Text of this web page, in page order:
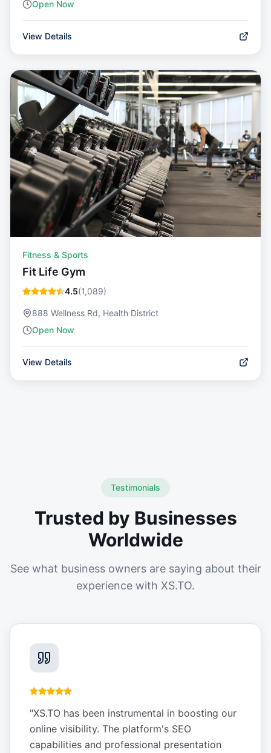
Open Now
View Details
Fitness & Sports
Fit Life Gym
4.5(1,089)
888 Wellness Rd, Health District
Open Now
View Details
Testimonials
Trusted by Businesses
Worldwide
See what business owners are saying about their
experience with XS.TO.
"XS.TO has been instrumental in boosting our
online visibility. The platform's SEO
capabilities and professional presentation